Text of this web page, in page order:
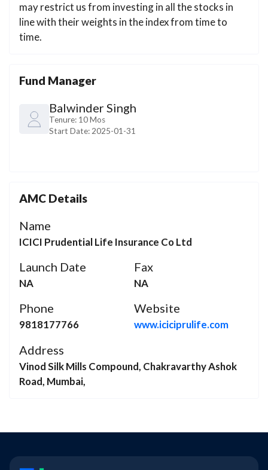
Fund Manager
Balwinder Singh
Tenure: 10 Mos
Start Date:2025-01-31
AMC Details
Name
ICICI Prudential Life Insurance Co Ltd
Launch Date
NA
Fax
NA
Phone
9818177766
Website
www.iciciprulife.com
Address
Vinod Silk Mills Compound, Chakravarthy Ashok
Road, Mumbai,
may restrict us from investing in all the stocks in
line with their weights in the index from time to
time.